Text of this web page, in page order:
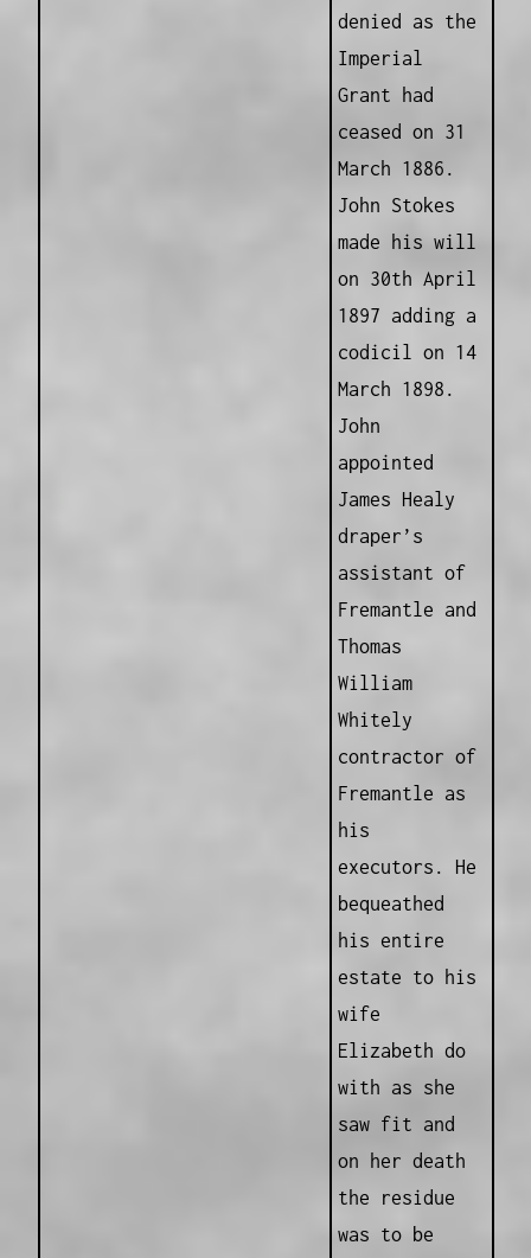
denied as the
Imperial
Grant had
ceased on 31
March 1886.
John Stokes
made his will
on 30th April
1897 adding a
codicil on 14
March 1898.
John
appointed
James Healy
draper’s
assistant of
Fremantle and
Thomas
William
Whitely
contractor of
Fremantle as
his
executors. He
bequeathed
his entire
estate to his
wife
Elizabeth do
with as she
saw fit and
on her death
the residue
was to be